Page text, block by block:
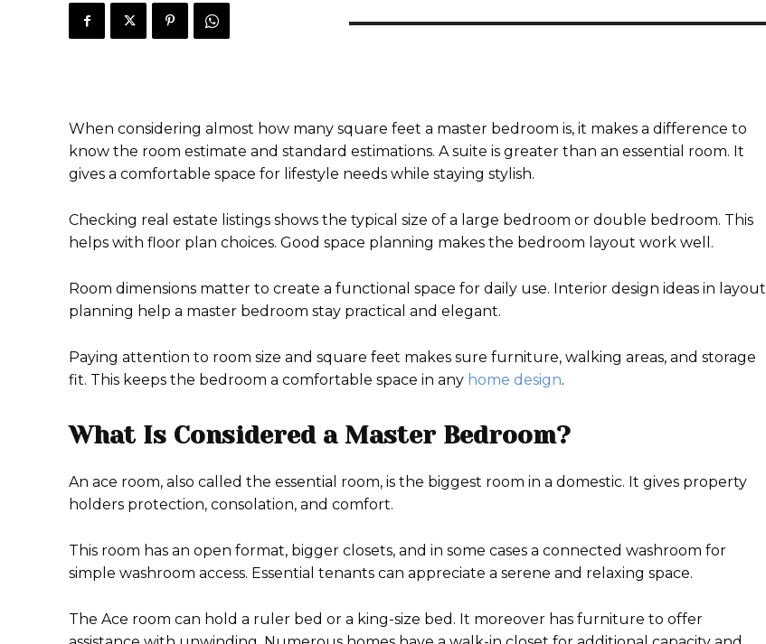
When considering almost how many square feet a master bedroom is, it makes a difference to
know the room estimate and standard estimations. A suite is greater than an essential room. It
gives a comfortable space for lifestyle needs while staying stylish.
Checking real estate listings shows the typical size of a large bedroom or double bedroom. This
helps with floor plan choices. Good space planning makes the bedroom layout work well.
Room dimensions matter to create a functional space for daily use. Interior design ideas in layout
planning help a master bedroom stay practical and elegant.
Paying attention to room size and square feet makes sure furniture, walking areas, and storage
fit. This keeps the bedroom a comfortable space in any home design.
What Is Considered a Master Bedroom?
An ace room, also called the essential room, is the biggest room in a domestic. It gives property
holders protection, consolation, and comfort.
This room has an open format, bigger closets, and in some cases a connected washroom for
simple washroom access. Essential tenants can appreciate a serene and relaxing space.
The Ace room can hold a ruler bed or a king-size bed. It moreover has furniture to offer